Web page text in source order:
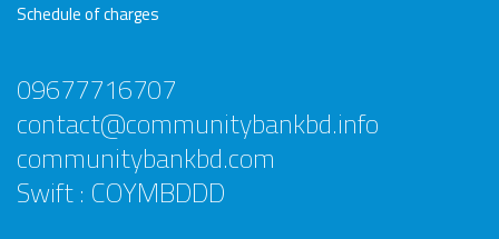
Schedule of charges
09677716707
contact@communitybankbd.info
communitybankbd.com
Swift : COYMBDDD